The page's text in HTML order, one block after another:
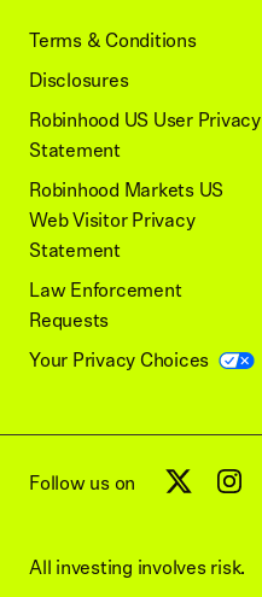
Terms & Conditions
Disclosures
Robinhood US User Privacy
Statement
Robinhood Markets US
Web Visitor Privacy
Statement
Law Enforcement
Requests
Your Privacy Choices
Follow us on
All investing involves risk.